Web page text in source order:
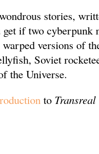
stories,
if two cyberpunk
versions of
Soviet
the Universe.
to